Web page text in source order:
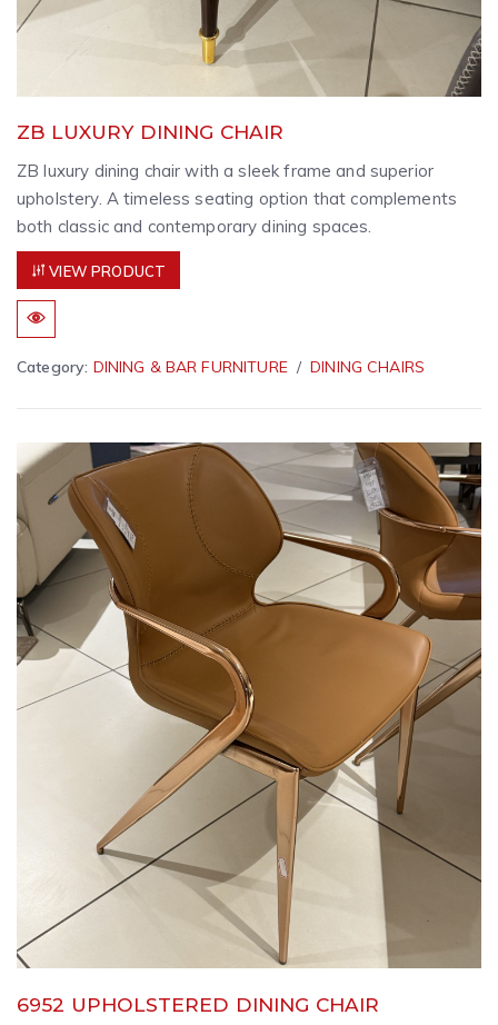
ZB LUXURY DINING CHAIR
ZB luxury dining chair with a sleek frame and superior
upholstery. A timeless seating option that complements
both classic and contemporary dining spaces.
VIEW PRODUCT
Category: DINING & BAR FURNITURE DINING CHAIRS
6952 UPHOLSTERED DINING CHAIR